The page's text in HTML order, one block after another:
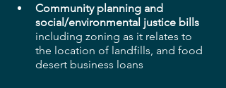
Community planning and
social/environmental justice bills
including zoning as it relates to
the location of landfills, and food
desert business loans